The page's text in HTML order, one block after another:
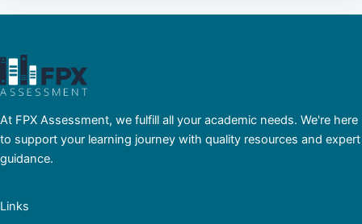
At FPX Assessment, we fulfill all your academic needs. We're here
to support your learning journey with quality resources and expert
guidance.
Links